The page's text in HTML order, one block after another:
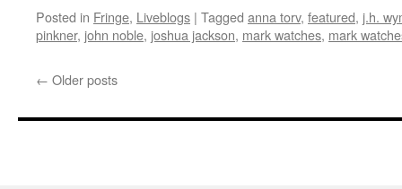
Posted in Fringe, Liveblogs | Tagged anna torv, featured, j.h.
pinkner, john noble, joshua jackson, mark watches, mark
← Older posts